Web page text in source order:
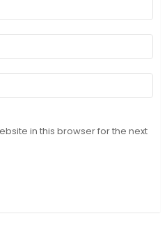
in this browser for the next